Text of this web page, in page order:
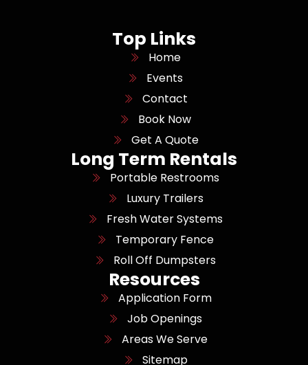
Top Links
Home
Events
Contact
Book Now
Get A Quote
Long Term Rentals
Portable Restrooms
Luxury Trailers
Fresh Water Systems
Temporary Fence
Roll Off Dumpsters
Resources
Application Form
Job Openings
Areas We Serve
Sitemap